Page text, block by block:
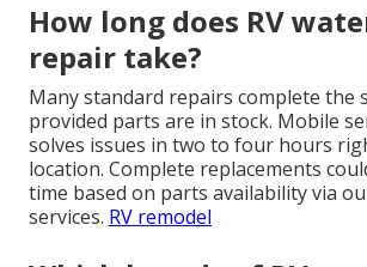
How long does RV
repair take?
Many standard repairs complete the
provided parts are in stock. Mobile
solves issues in two to four hours
location. Complete replacements
time based on parts availability via
services. RV remodel